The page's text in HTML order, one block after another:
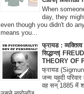
When
day, they
even though you didn't do
means you...
फ्रायड :
सिद्धान्त|
THEORY OF
फ्रायड
जन्म यहूदी
वह सन् 1885 में